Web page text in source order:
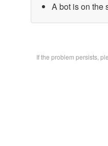
A bot is on the
If the problem persists,